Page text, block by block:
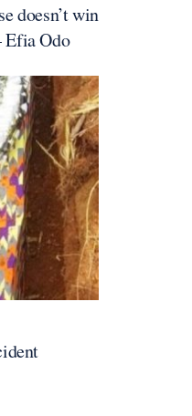
doesn’t win
Efia Odo